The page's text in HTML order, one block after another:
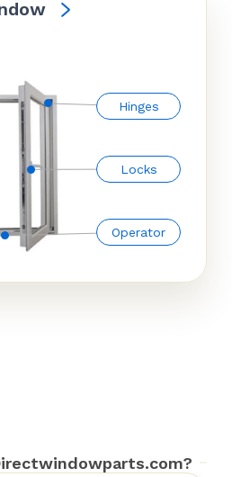
Hinges
Locks
Operator